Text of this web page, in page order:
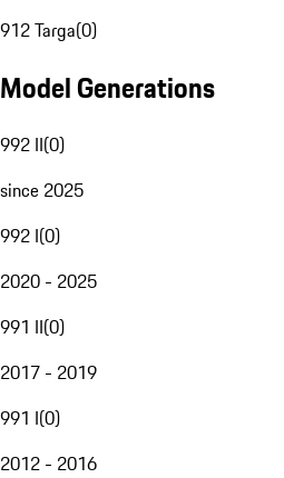
912 Targa(0)
Model Generations
992 II(0)
since 2025
992 I(0)
2020 - 2025
991 II(0)
2017 - 2019
991 I(0)
2012 - 2016